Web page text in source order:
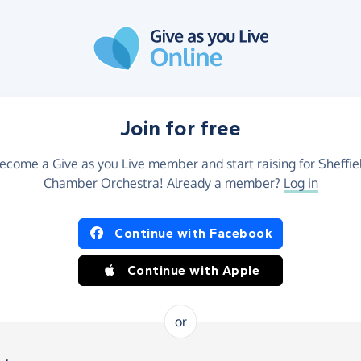
Join for free
a Give as you Live member and start raising for
Chamber Orchestra! Already a member? Log in
Continue with Facebook
Continue with Apple
or